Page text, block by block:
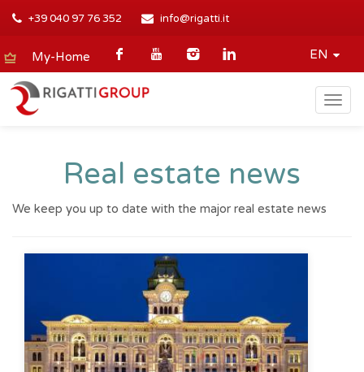
+39 040 97 76 352 info@rigatti.it
EN
My-Home
Real estate news
We keep you up to date with the major real estate news